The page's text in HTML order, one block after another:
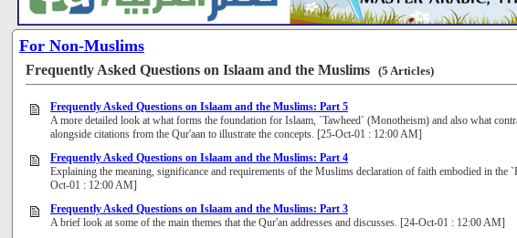
For Non-Muslims
Frequently Asked Questions on Islaam and the Muslims (5 Articles)
Frequently Asked Questions on Islaam and the Muslims: Part 5
A more detailed look at what forms the foundation for Islaam, `Tawheed` (Monotheism) and also what
alongside citations from the Qur'aan to illustrate the concepts. [25-Oct-01 : 12:00 AM]
Frequently Asked Questions on Islaam and the Muslims: Part 4
Explaining the meaning, significance and requirements of the Muslims declaration of faith embodied in the
Oct-01 : 12:00 AM]
Frequently Asked Questions on Islaam and the Muslims: Part 3
A brief look at some of the main themes that the Qur'an addresses and discusses. [24-Oct-01 : 12:00 AM]